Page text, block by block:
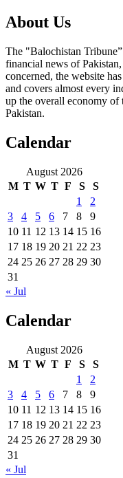
About Us
The "Balochistan
financial news of
concerned, the website
and covers almost every
up the overall economy
Pakistan.
Calendar
August 2026
M T W T F S
S
1
2
3
4 5 6 7 8
9
10 11 12 13 14 15 16
17 18 19 20 21 22 23
24 25 26 27 28 29 30
31
« Jul
Calendar
August 2026
M T W T F S
S
1
2
3
4 5 6 7 8
9
10 11 12 13 14 15 16
17 18 19 20 21 22 23
24 25 26 27 28 29 30
31
« Jul